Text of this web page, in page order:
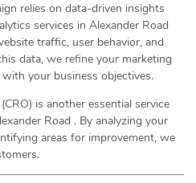
relies on data-driven insights
services in Alexander Road
traffic, user behavior, and
data, we refine your marketing
your business objectives.
is another essential service
Road . By analyzing your
areas for improvement, we